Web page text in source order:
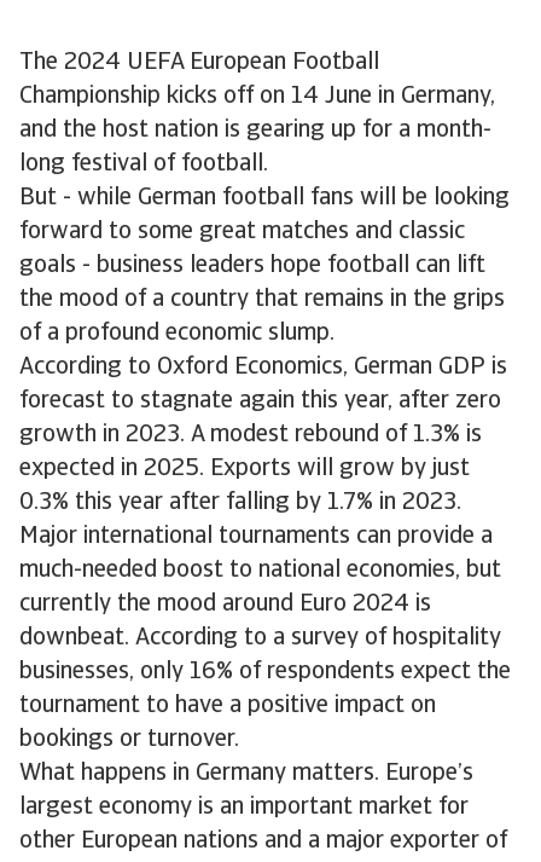
The 2024 UEFA European Football
Championship kicks off on 14 June in Germany,
and the host nation is gearing up for a month-
long festival of football.
But - while German football fans will be looking
forward to some great matches and classic
goals - business leaders hope football can lift
the mood of a country that remains in the grips
of a profound economic slump.
According to Oxford Economics, German GDP is
forecast to stagnate again this year, after zero
growth in 2023. A modest rebound of 1.3% is
expected in 2025. Exports will grow by just
0.3% this year after falling by 1.7% in 2023.
Major international tournaments can provide a
much-needed boost to national economies, but
currently the mood around Euro 2024 is
downbeat. According to a survey of hospitality
businesses, only 16% of respondents expect the
tournament to have a positive impact on
bookings or turnover.
What happens in Germany matters. Europe’s
largest economy is an important market for
other European nations and a major exporter of